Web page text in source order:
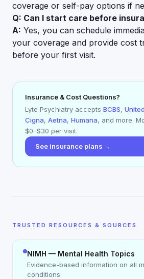
coverage or self-pay options if
Q: Can I start care before
A: Yes, you can schedule
your coverage and provide cost
before your first visit.
Insurance & Cost Questions?
Lyte Psychiatry accepts BCBS,
Cigna, Aetna, Humana, and more.
$0–$30 per visit.
See insurance plans →
TRUSTED RESOURCES & SOURCES
NIMH — Mental Health Topics
Evidence-based information on all
conditions